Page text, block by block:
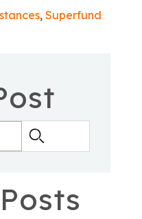
, Superfund